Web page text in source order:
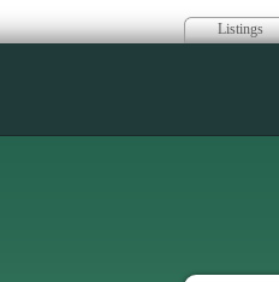
Listings